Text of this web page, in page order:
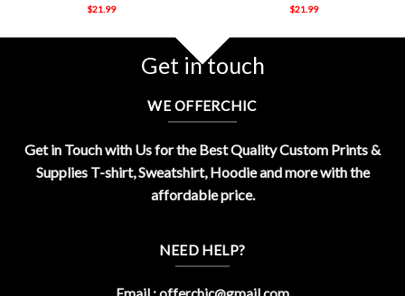
$21.99 $21.99
Get in touch
WE OFFERCHIC
Get in Touch with Us for the Best Quality Custom Prints &
Supplies T-shirt, Sweatshirt, Hoodie and more with the
affordable price.
NEED HELP?